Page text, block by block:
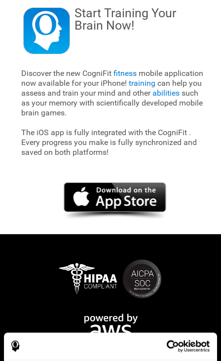
Start Training Your
Brain Now!
Discover the new CogniFit fitnessmobile application
now available for your iPhone! training can help you
assess and train your mind and other abilitiessuch
as your memory with scientifically developed mobile
brain games.
The iOS app is fully integrated with the CogniFit .
Every progress you make is fully synchronized and
saved on both platforms!